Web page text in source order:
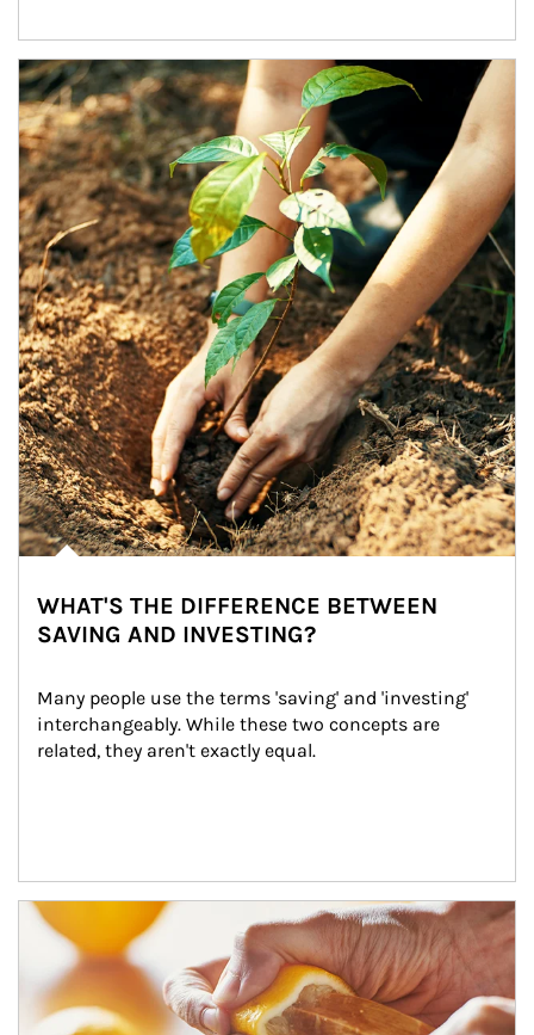
Article Image
WHAT'S THE DIFFERENCE BETWEEN
SAVING AND INVESTING?
Many people use the terms 'saving' and 'investing'
interchangeably. While these two concepts are
related, they aren't exactly equal.
How investors can tap their portfolios in tax-savvy ways.